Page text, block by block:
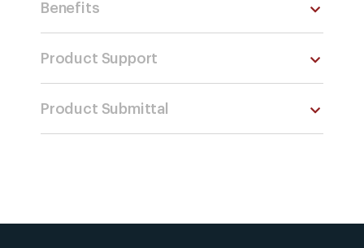
Benefits
Product Support
Product Submittal